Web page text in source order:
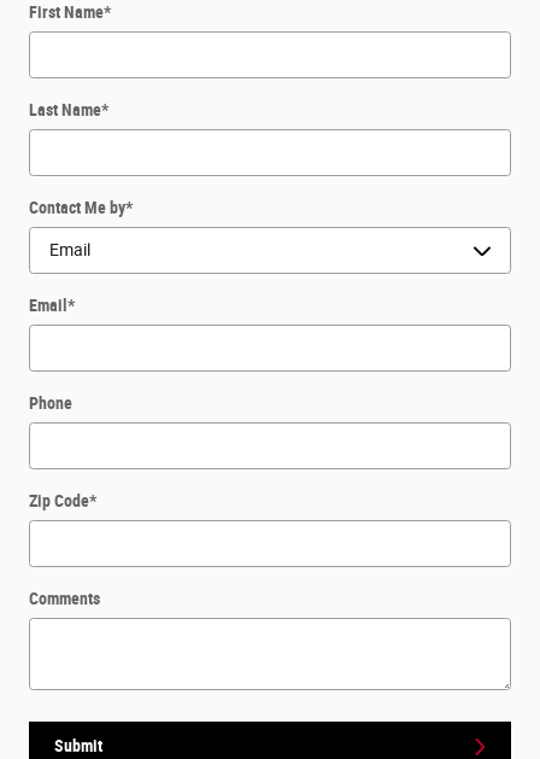
First Name*
Last Name*
Contact Me by*
Email *
Phone
Zip Code*
Comments
Submit